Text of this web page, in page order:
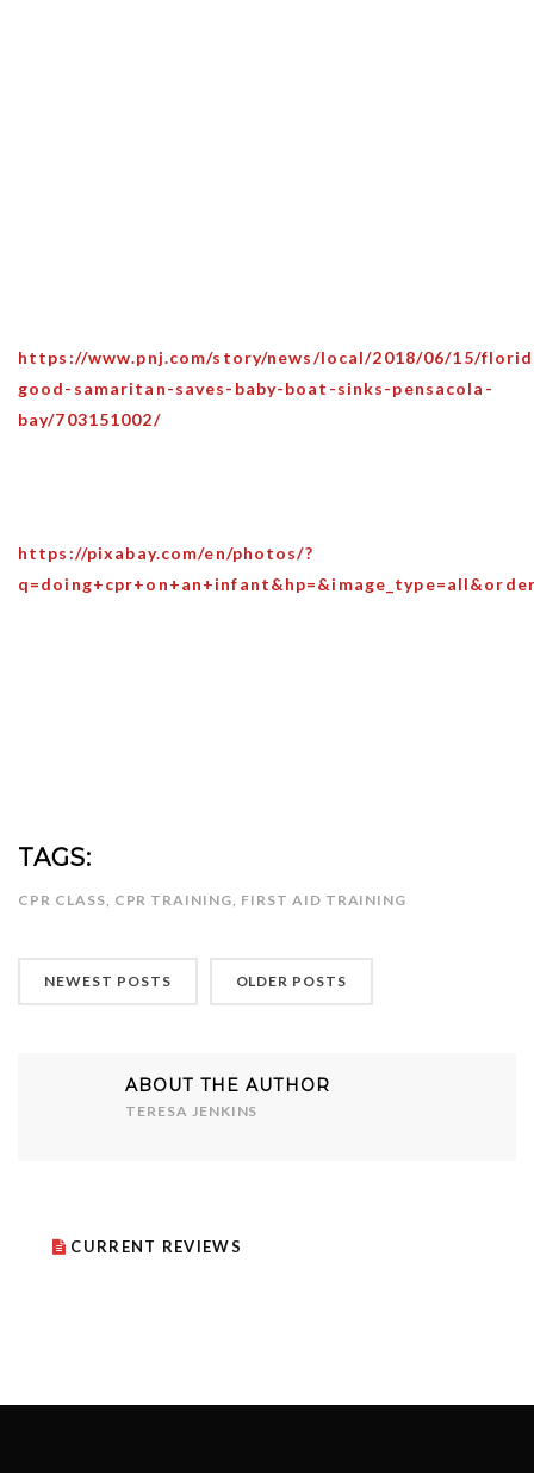
https://www.pnj.com/story/news/local/2018/06/15/
good-samaritan-saves-baby-boat-sinks-pensacola-
bay/703151002/
https://pixabay.com/en/photos/?
TAGS:
CPR CLASS, CPR TRAINING, FIRST AID TRAINING
NEWEST POSTS OLDER POSTS
ABOUT THE AUTHOR
TERESA JENKINS
CURRENT REVIEWS